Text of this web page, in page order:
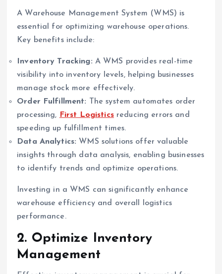
A Warehouse Management System (WMS) is
essential for optimizing warehouse operations.
Key benefits include:
Inventory Tracking: A WMS provides real-time
visibility into inventory levels, helping businesses
manage stock more effectively.
Order Fulfillment:
The system automates order
processing,
First Logisticsreducing errors and
speeding up fulfillment times.
Data Analytics: WMS solutions offer valuable
insights through data analysis, enabling businesses
to identify trends and optimize operations.
Investing in a WMS can significantly enhance
warehouse efficiency and overall logistics
performance.
2. Optimize Inventory
Management